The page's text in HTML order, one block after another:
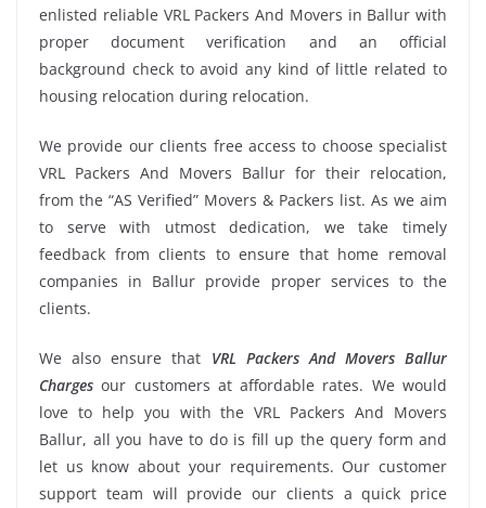
enlisted reliable VRL Packers And Movers in Ballur with
proper document verification and an official
background check to avoid any kind of little related to
housing relocation during relocation.
We provide our clients free access to choose specialist
VRL Packers And Movers Ballur for their relocation,
from the “AS Verified” Movers & Packers list. As we aim
to serve with utmost dedication, we take timely
feedback from clients to ensure that home removal
companies in Ballur provide proper services to the
clients.
We also ensure that VRL Packers And Movers Ballur
Charges our customers at affordable rates. We would
love to help you with the VRL Packers And Movers
Ballur, all you have to do is fill up the query form and
let us know about your requirements. Our customer
support team will provide our clients a quick price